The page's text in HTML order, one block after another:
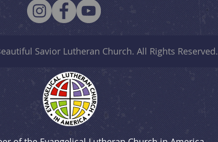
Savior Lutheran Church. All Rights Reserved.